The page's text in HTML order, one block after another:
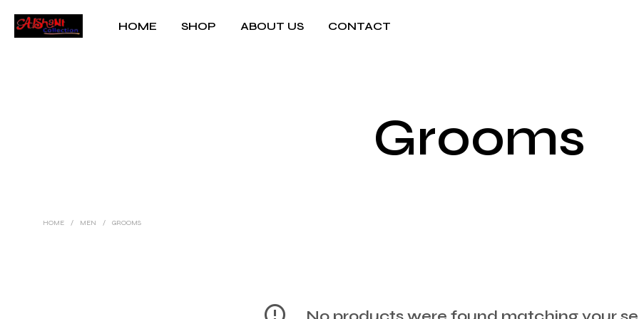
HOME SHOP ABOUT US CONTACT
Grooms
HOME / MEN / GROOMS